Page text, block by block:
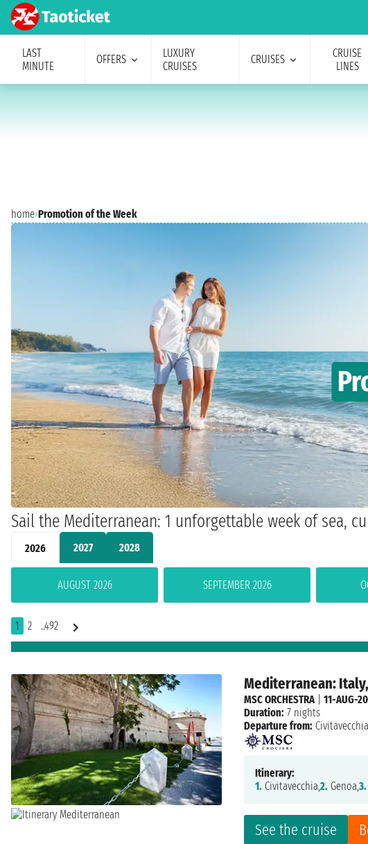
LAST
MINUTE
OFFERS
LUXURY
CRUISES
CRUISES
CRUISE
LINES
home›Promotion of the Week
Sail the Mediterranean: 1 unforgettable week of sea,
2026 2027 2028
AUGUST 2026 SEPTEMBER 2026
1 2 ..492
Mediterranean:
See the cruise
MSC ORCHESTRA
11-AUG-
Duration: 7 nights
Departure from: Civitavecchia
Itinerary:
1. Civitavecchia, 2. Genoa, 3.